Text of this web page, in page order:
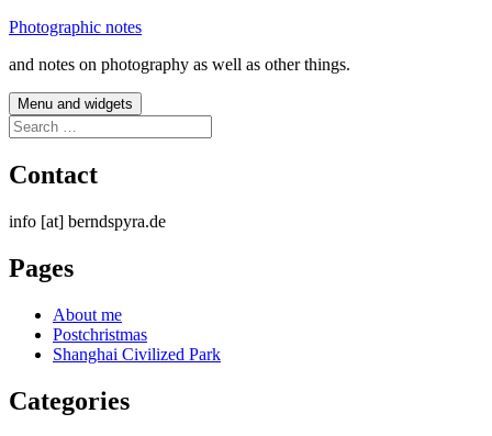
Skip
content
Photographic notes
and notes on photography as well as other things.
Menu and widgets
Search
for:
Contact
info [at] berndspyra.de
Pages
About me
Postchristmas
Shanghai Civilized Park
Categories